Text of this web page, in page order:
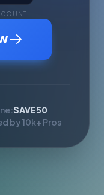
SAVE50
by 10k+ Pros